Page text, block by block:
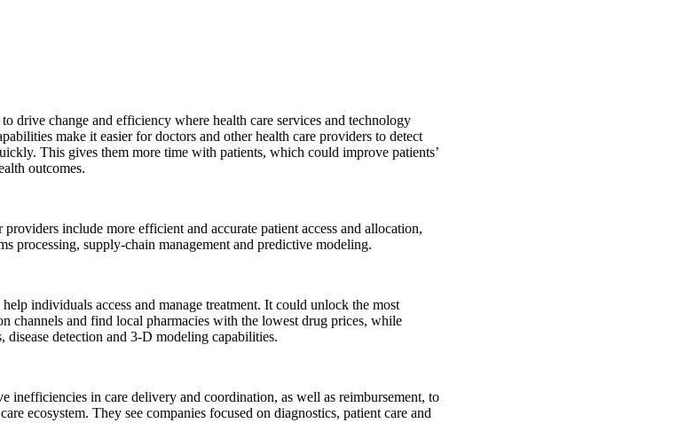
drive change and efficiency where health care services and technology
make it easier for doctors and other health care providers to detect
This gives them more time with patients, which could improve patients’
outcomes.
include more efficient and accurate patient access and allocation,
processing, supply-chain management and predictive modeling.
individuals access and manage treatment. It could unlock the most
channels and find local pharmacies with the lowest drug prices, while
disease detection and 3-D modeling capabilities.
inefficiencies in care delivery and coordination, as well as reimbursement, to
ecosystem. They see companies focused on diagnostics, patient care and